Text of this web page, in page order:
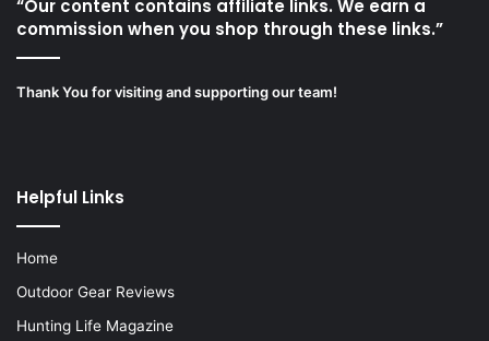
“Our content contains affiliate links. We earn a
commission when you shop through these links.”
Thank You for visiting and supporting our team!
Helpful Links
Home
Outdoor Gear Reviews
Hunting Life Magazine